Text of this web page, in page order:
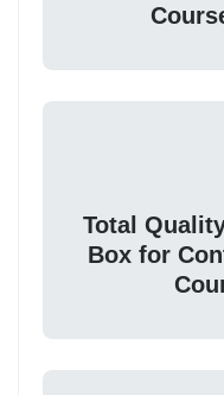
Total
Box for